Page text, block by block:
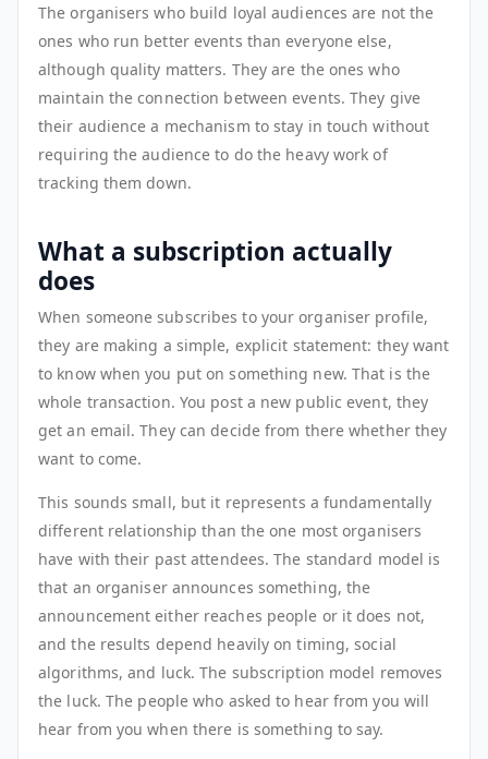
The organisers who build loyal audiences are not the
ones who run better events than everyone else,
although quality matters. They are the ones who
maintain the connection between events. They give
their audience a mechanism to stay in touch without
requiring the audience to do the heavy work of
tracking them down.
What a subscription actually
does
When someone subscribes to your organiser profile,
they are making a simple, explicit statement: they want
to know when you put on something new. That is the
whole transaction. You post a new public event, they
get an email. They can decide from there whether they
want to come.
This sounds small, but it represents a fundamentally
different relationship than the one most organisers
have with their past attendees. The standard model is
that an organiser announces something, the
announcement either reaches people or it does not,
and the results depend heavily on timing, social
algorithms, and luck. The subscription model removes
the luck. The people who asked to hear from you will
hear from you when there is something to say.